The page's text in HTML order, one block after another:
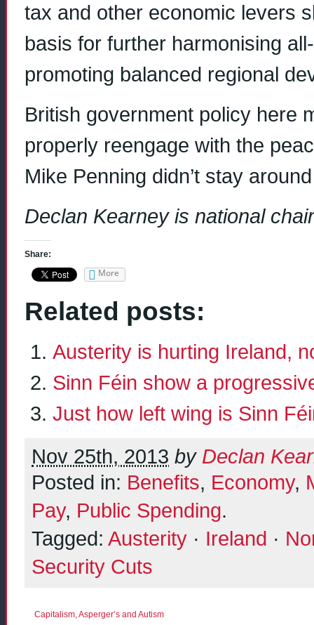
tax and other economic levers
basis for further harmonising
promoting balanced regional
British government policy here
properly reengage with the
Mike Penning didn’t stay
Declan Kearney is national
Share:
More
Related posts:
Austerity is hurting Ireland,
Sinn Féin show a
Just how left wing is Sinn
Nov 25th, 2013 by Declan
Posted in: Benefits, Economy,
Pay, Public Spending.
Tagged: Austerity · Ireland ·
Security Cuts
Capitalism, Asperger’s and Autism